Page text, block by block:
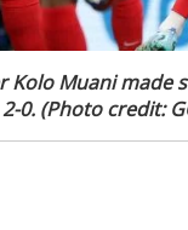
Kolo Muani
0. (Photo credit: